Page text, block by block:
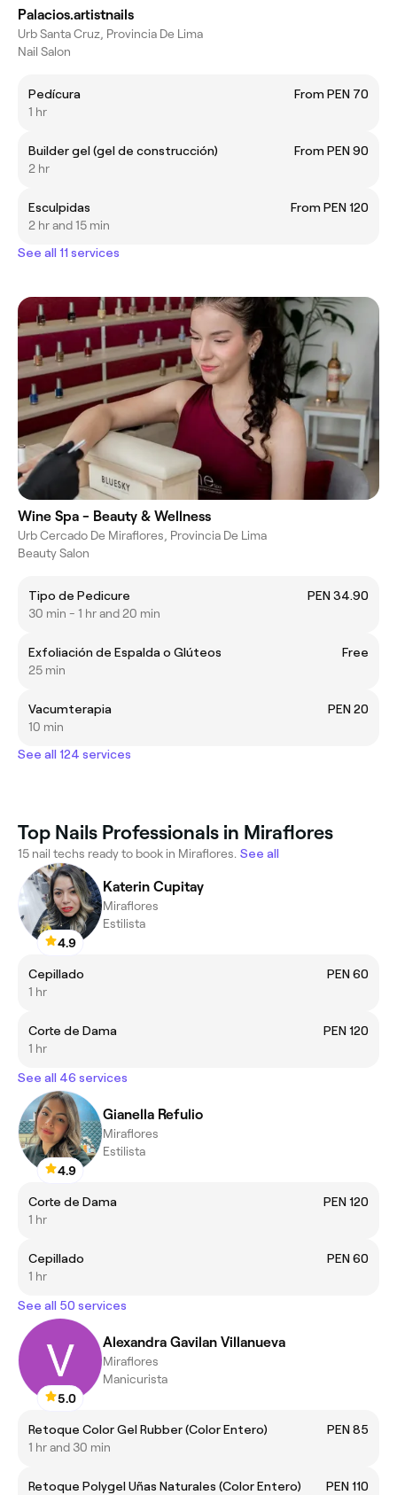
Palacios.artistnails
Urb Santa Cruz, Provincia De Lima
Nail Salon
Pedícura
From PEN 70
1 hr
Builder gel (gel de construcción)
From PEN 90
2 hr
Esculpidas
From PEN 120
2 hr and 15 min
See all 11 services
Wine Spa - Beauty & Wellness
Urb Cercado De Miraflores, Provincia De Lima
Beauty Salon
Tipo de Pedicure
PEN 34.90
30 min - 1 hr and 20 min
Exfoliación de Espalda o Glúteos
Free
25 min
Vacumterapia
PEN 20
10 min
See all 124 services
Top Nails Professionals in Miraflores
15 nail techs ready to book in Miraflores. See all
4.9
Katerin Cupitay
Miraflores
Estilista
Cepillado
PEN 60
1 hr
Corte de Dama
PEN 120
1 hr
See all 46 services
4.9
Gianella Refulio
Miraflores
Estilista
Corte de Dama
PEN 120
1 hr
Cepillado
PEN 60
1 hr
See all 50 services
5.0
Alexandra Gavilan Villanueva
Miraflores
Manicurista
Retoque Color Gel Rubber (Color Entero)
PEN 85
1 hr and 30 min
Retoque Polygel Uñas Naturales (Color Entero) PEN 110